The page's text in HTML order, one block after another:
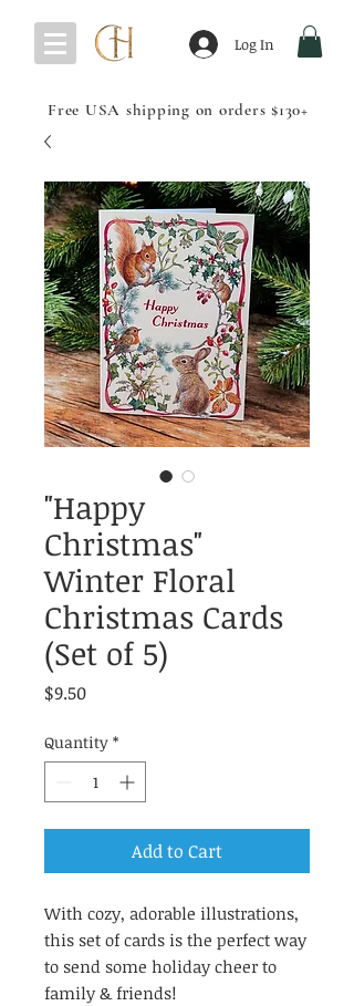
Log In
Free USA shipping on orders $130+
"Happy
Christmas"
Winter Floral
Christmas Cards
(Set of 5)
$9.50Price
Quantity *
Add to Cart
With cozy, adorable illustrations,
this set of cards is the perfect way
to send some holiday cheer to
family & friends!